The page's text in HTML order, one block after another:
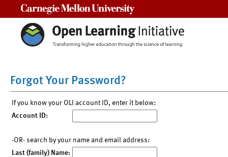
Forgot Your Password?
If you know your OLI account ID, enter it below:
Account ID:
-OR- search by your name and email address:
Last (family) Name: